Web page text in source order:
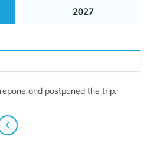
2027
and postponed the trip.